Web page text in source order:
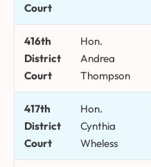
Court
416th
District
Court
Hon.
Andrea
Thompson
417th
District
Court
Hon.
Cynthia
Wheless